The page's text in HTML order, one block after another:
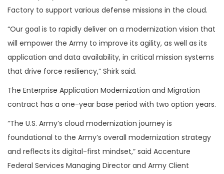
Factory to support various defense missions in the cloud.
“Our goal is to rapidly deliver on a modernization vision that
will empower the Army to improve its agility, as well as its
application and data availability, in critical mission systems
that drive force resiliency,” Shirk said.
The Enterprise Application Modernization and Migration
contract has a one-year base period with two option years.
“The U.S. Army’s cloud modernization journey is
foundational to the Army’s overall modernization strategy
and reflects its digital-first mindset,” said Accenture
Federal Services Managing Director and Army Client